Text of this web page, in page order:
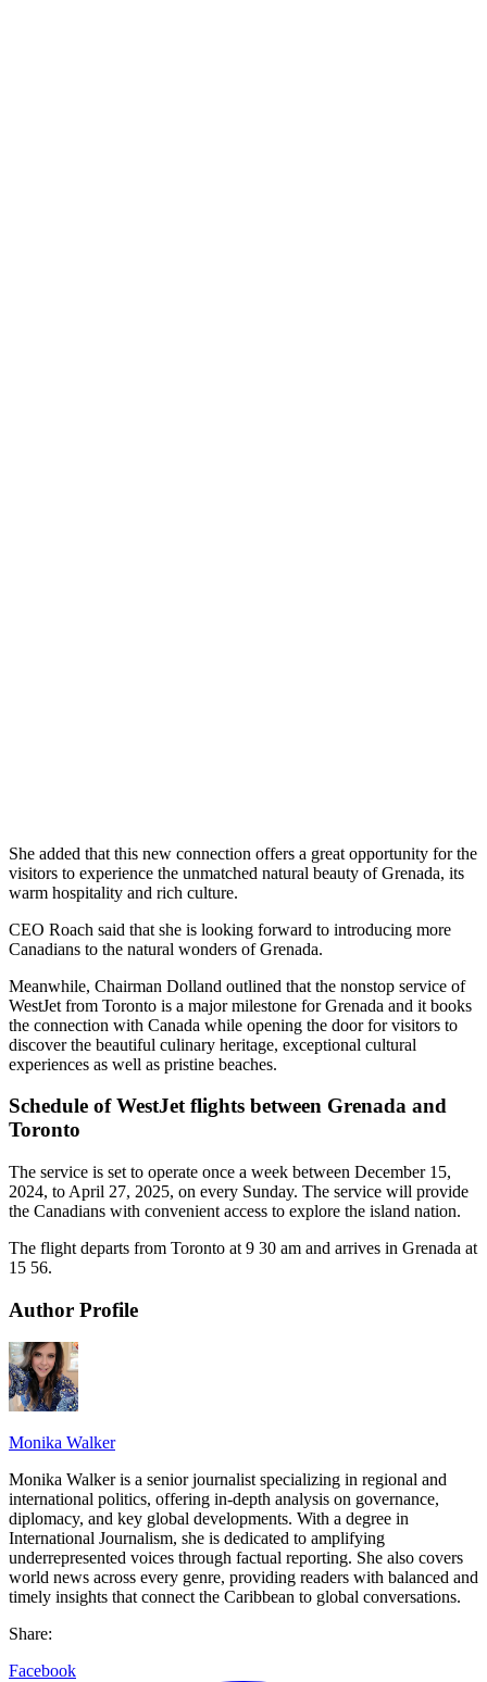
She added that this new connection offers a great opportunity for the
visitors to experience the unmatched natural beauty of Grenada, its
warm hospitality and rich culture.
CEO Roach said that she is looking forward to introducing more
Canadians to the natural wonders of Grenada.
Meanwhile, Chairman Dolland outlined that the nonstop service of
WestJet from Toronto is a major milestone for Grenada and it books
the connection with Canada while opening the door for visitors to
discover the beautiful culinary heritage, exceptional cultural
experiences as well as pristine beaches.
Schedule of WestJet flights between Grenada and
Toronto
The service is set to operate once a week between December 15,
2024, to April 27, 2025, on every Sunday. The service will provide
the Canadians with convenient access to explore the island nation.
The flight departs from Toronto at 9 30 am and arrives in Grenada at
15 56.
Author Profile
Monika Walker
Monika Walker is a senior journalist specializing in regional and
international politics, offering in-depth analysis on governance,
diplomacy, and key global developments. With a degree in
International Journalism, she is dedicated to amplifying
underrepresented voices through factual reporting. She also covers
world news across every genre, providing readers with balanced and
timely insights that connect the Caribbean to global conversations.
Share:
Facebook